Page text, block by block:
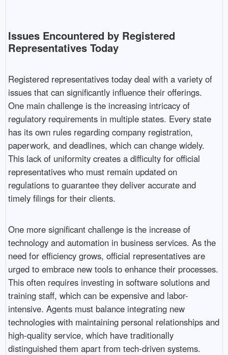
Issues Encountered by Registered
Representatives Today
Registered representatives today deal with a variety of
issues that can significantly influence their offerings.
One main challenge is the increasing intricacy of
regulatory requirements in multiple states. Every state
has its own rules regarding company registration,
paperwork, and deadlines, which can change widely.
This lack of uniformity creates a difficulty for official
representatives who must remain updated on
regulations to guarantee they deliver accurate and
timely filings for their clients.
One more significant challenge is the increase of
technology and automation in business services. As the
need for efficiency grows, official representatives are
urged to embrace new tools to enhance their processes.
This often requires investing in software solutions and
training staff, which can be expensive and labor-
intensive. Agents must balance integrating new
technologies with maintaining personal relationships and
high-quality service, which have traditionally
distinguished them apart from tech-driven systems.